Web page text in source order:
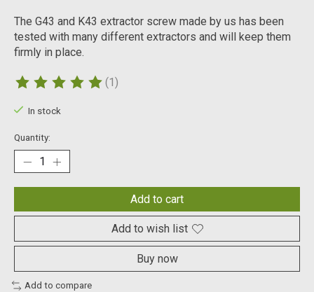
The G43 and K43 extractor screw made by us has been
tested with many different extractors and will keep them
firmly in place.
The rating of this product is
(1)
In stock
Quantity:
Add to cart
Add to wish list
Buy now
Add to compare